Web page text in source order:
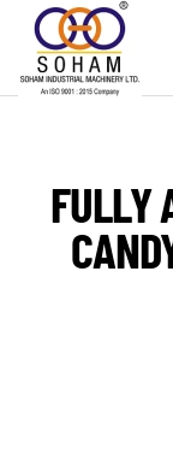
Skip to main
FULLY